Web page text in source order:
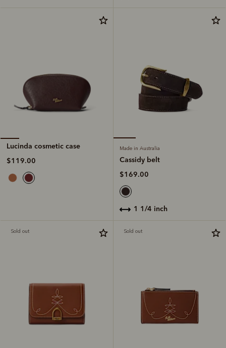
Lucinda cosmetic case
$119.00
Made in Australia
Cassidy belt
$169.00
1 1/4 inch
Sold out Sold out